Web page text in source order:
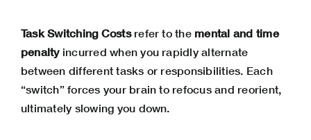
Task Switching Costsrefer to the mental and time
penaltyincurred when you rapidly alternate
between different tasks or responsibilities. Each
“switch” forces your brain to refocus and reorient,
ultimately slowing you down.